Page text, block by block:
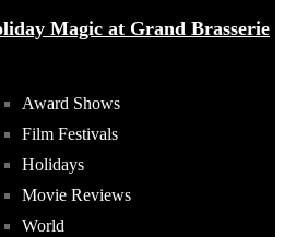
Magic at Grand Brasserie
Award Shows
Film Festivals
Holidays
Movie Reviews
World